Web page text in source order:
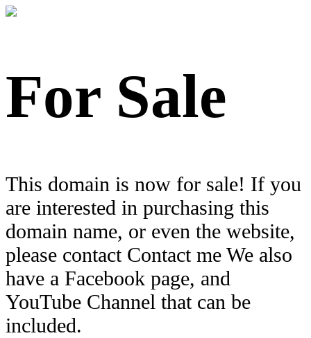
For Sale
This domain is now for sale! If you
are interested in purchasing this
domain name, or even the website,
please contact Contact me We also
have a Facebook page, and
YouTube Channel that can be
included.